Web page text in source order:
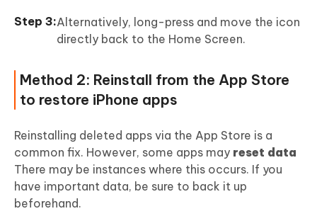
Alternatively, long-press and move the icon
directly back to the Home Screen.
Method 2: Reinstall from the App Store
to restore iPhone apps
Reinstalling deleted apps via the App Store is a
common fix. However, some apps may reset data
There may be instances where this occurs. If you
have important data, be sure to back it up
beforehand.